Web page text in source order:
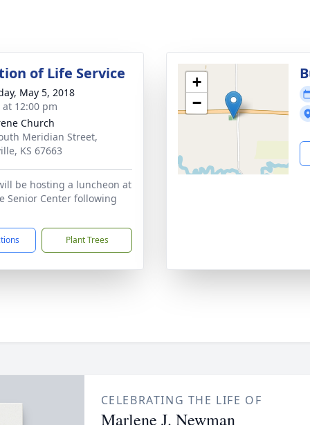
of Life Service
May 5, 2018
12:00 pm
Church
Meridian Street,
KS 67663
be hosting a luncheon at
Senior Center following
Plant Trees
+
−
CELEBRATING THE LIFE OF
Marlene J. Newman